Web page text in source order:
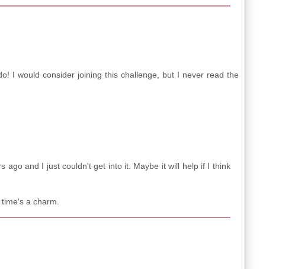
I would consider joining this challenge, but I never read the
ago and I just couldn't get into it. Maybe it will help if I think
a charm.